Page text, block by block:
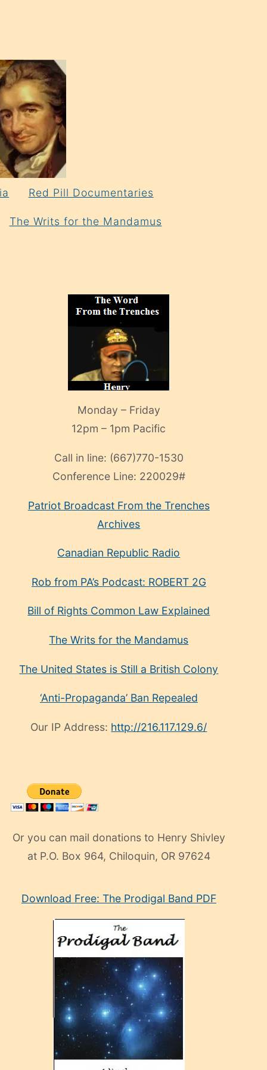
Red Pill Documentaries
The Writs for the Mandamus
Monday – Friday
12pm – 1pm Pacific
Call in line: (667)770-1530
Conference Line: 220029#
Patriot Broadcast From the Trenches
Archives
Canadian Republic Radio
Rob from PA’s Podcast: ROBERT 2G
Bill of Rights Common Law Explained
The Writs for the Mandamus
The United States is Still a British Colony
‘Anti-Propaganda’ Ban Repealed
Our IP Address: http://216.117.129.6/
Or you can mail donations to Henry Shivley
at P.O. Box 964, Chiloquin, OR 97624
manken
Download Free: The Prodigal Band PDF